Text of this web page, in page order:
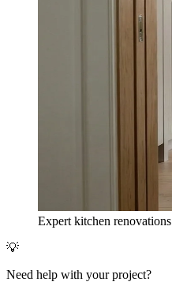
Expert kitchen renovations
💡
Need help with your project?